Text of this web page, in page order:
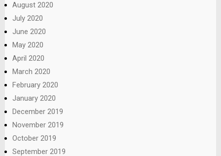
August 2020
July 2020
June 2020
May 2020
April 2020
March 2020
February 2020
January 2020
December 2019
November 2019
October 2019
September 2019